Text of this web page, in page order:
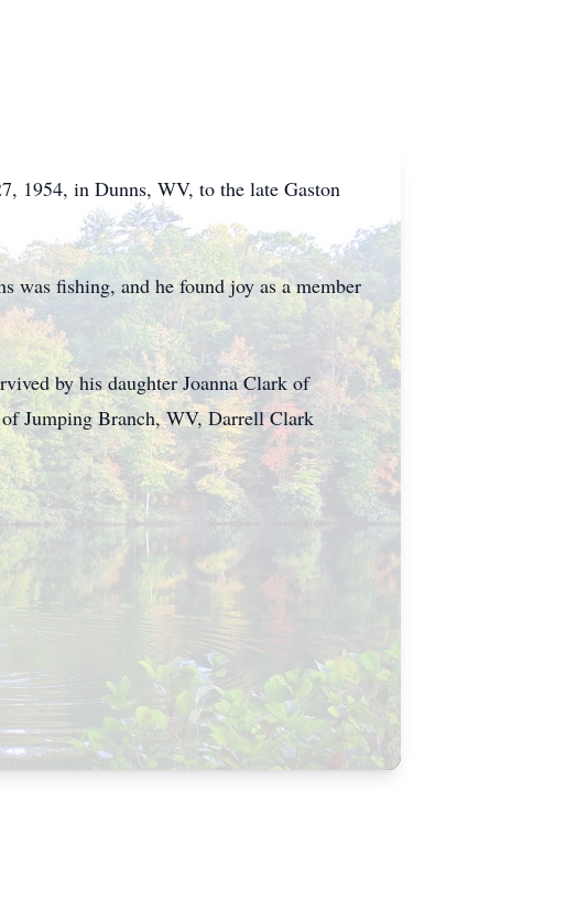
1954, in Dunns, WV, to the late Gaston
was fishing, and he found joy as a member
by his daughter Joanna Clark of
Jumping Branch, WV, Darrell Clark